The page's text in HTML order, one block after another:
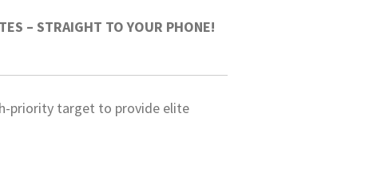
– STRAIGHT TO YOUR PHONE!
priority target to provide elite